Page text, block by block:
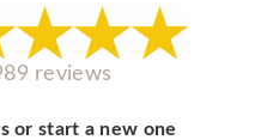
reviews
or start a new one